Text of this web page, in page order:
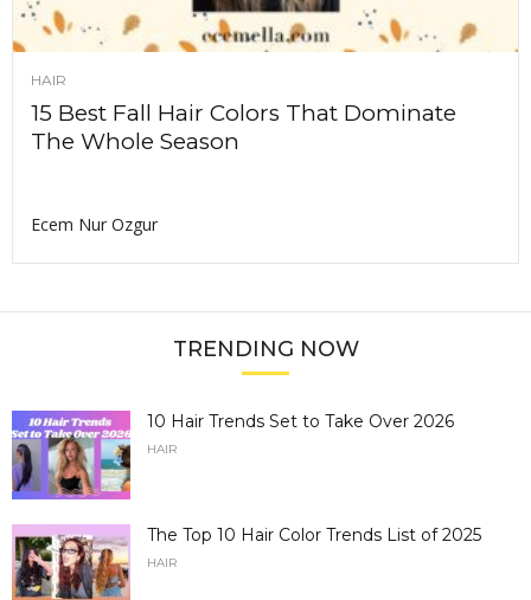
HAIR
15 Best Fall Hair Colors That Dominate
The Whole Season
Ecem Nur Ozgur
TRENDING NOW
10 Hair Trends Set to Take Over 2026
HAIR
The Top 10 Hair Color Trends List of 2025
HAIR